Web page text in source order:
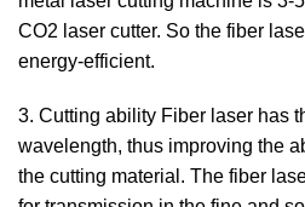
CO2 laser cutter. So the fiber
energy-efficient.
3. Cutting ability Fiber laser has
wavelength, thus improving the
the cutting material. The fiber